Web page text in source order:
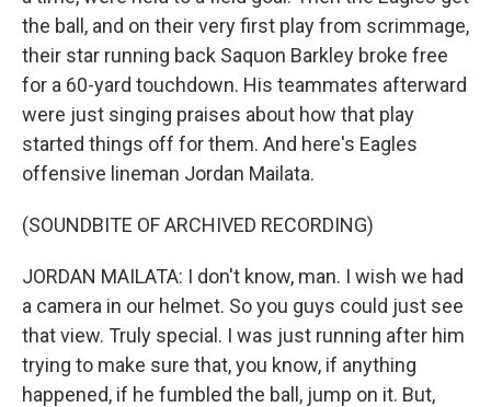
the ball, and on their very first play from scrimmage,
their star running back Saquon Barkley broke free
for a 60-yard touchdown. His teammates afterward
were just singing praises about how that play
started things off for them. And here's Eagles
offensive lineman Jordan Mailata.
(SOUNDBITE OF ARCHIVED RECORDING)
JORDAN MAILATA: I don't know, man. I wish we had
a camera in our helmet. So you guys could just see
that view. Truly special. I was just running after him
trying to make sure that, you know, if anything
happened, if he fumbled the ball, jump on it. But,